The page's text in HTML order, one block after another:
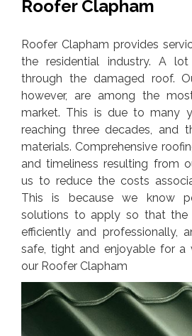
Roofer Clapham
Roofer Clapham provides
the residential industry. A
through the damaged roof.
however, are among the
market. This is due to many
reaching three decades, and
materials. Comprehensive
and timeliness resulting from
us to reduce the costs
This is because we know
solutions to apply so that the
efficiently and professionally,
safe, tight and enjoyable for a
our Roofer Clapham